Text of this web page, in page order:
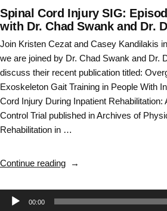
Spinal Cord Injury SIG:
with Dr. Chad Swank and Dr.
Join Kristen Cezat and Casey Kandilakis
we are joined by Dr. Chad Swank and Dr.
discuss their recent publication titled:
Exoskeleton Gait Training in People With
Cord Injury During Inpatient Rehabilitation:
Control Trial published in Archives of
Rehabilitation in …
Continue reading“Spinal
Injury
SIG:
Audio00:00